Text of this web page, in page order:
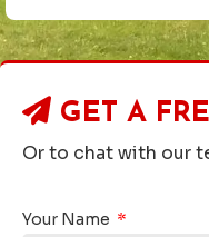
GET A
Or to chat with our
Your Name